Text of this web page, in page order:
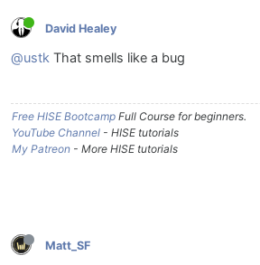
David Healey
@ustk That smells like a bug
Free HISE Bootcamp Full Course for beginners.
YouTube Channel - HISE tutorials
My Patreon - More HISE tutorials
Matt_SF